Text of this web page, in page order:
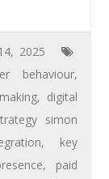
2025
behaviour,
, digital
simon
, key
, paid